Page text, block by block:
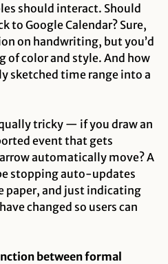
should interact. Should
to Google Calendar? Sure,
on handwriting, but you’d
of color and style. And how
sketched time range into a
tricky — if you draw an
event that gets
automatically move? A
stopping auto-updates
paper, and just indicating
changed so users can
between formal